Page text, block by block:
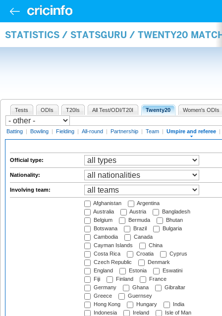
STATISTICS / STATSGURU / TWENTY20
Tests ODIs T20Is All Test/ODI/T20I Twenty20 Women's ODIs
Batting | Bowling | Fielding | All-round | Partnership | Team | Umpire and referee |
Official type:
Nationality:
Involving team:
Afghanistan
Argentina
Australia
Austria
Bangladesh
Belgium
Bermuda
Bhutan
Botswana
Brazil
Bulgaria
Cambodia
Canada
Cayman Islands
China
Costa Rica
Croatia
Cyprus
Czech Republic
Denmark
England
Estonia
Eswatini
Fiji
Finland
France
Germany
Ghana
Gibraltar
Greece
Guernsey
Hong Kong
Hungary
India
Indonesia
Ireland
Isle of Man